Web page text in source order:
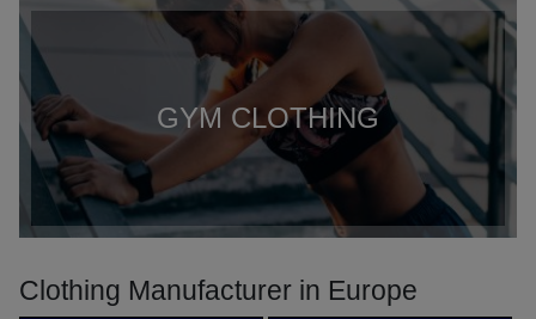
GYM CLOTHING
Clothing Manufacturer in Europe